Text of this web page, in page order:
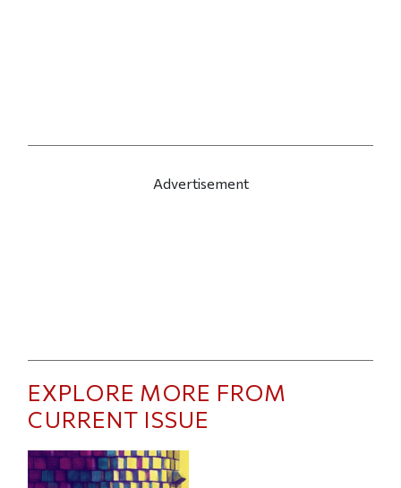
Advertisement
EXPLORE MORE FROM
CURRENT ISSUE